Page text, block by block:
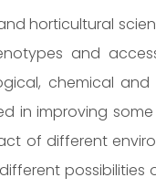
horticultural
and
chemical
in improving
of different